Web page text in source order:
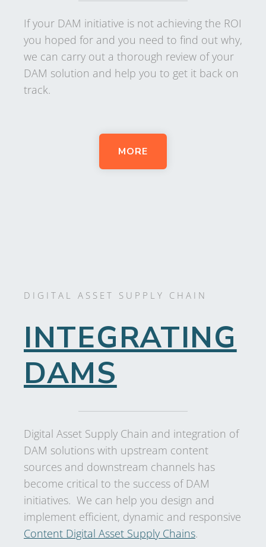
If your DAM initiative is not achieving the ROI
you hoped for and you need to find out why,
we can carry out a thorough review of your
DAM solution and help you to get it back on
track.
MORE
DIGITAL ASSET SUPPLY CHAIN
INTEGRATING
DAMS
Digital Asset Supply Chain and integration of
DAM solutions with upstream content
sources and downstream channels has
become critical to the success of DAM
initiatives. We can help you design and
implement efficient, dynamic and responsive
Content Digital Asset Supply Chains.